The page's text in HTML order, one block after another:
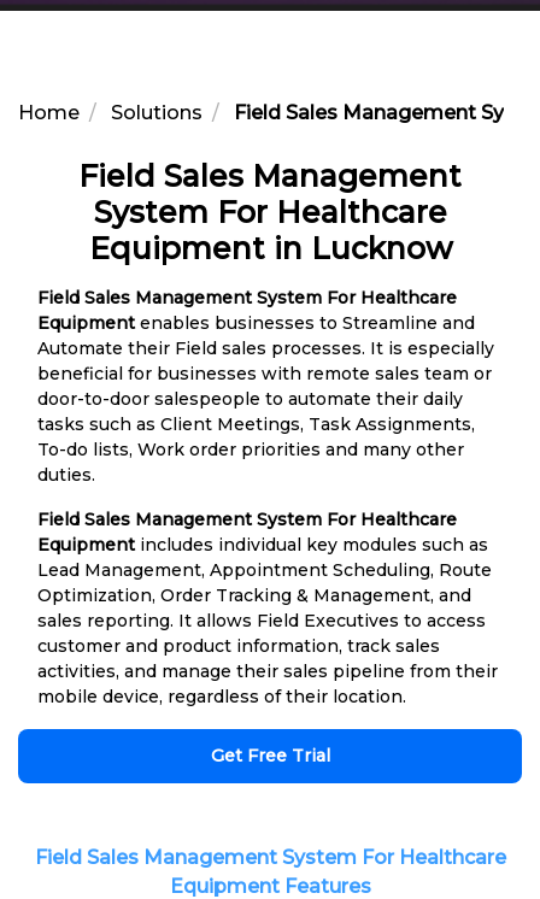
Home Solutions Field Sales Management
Field Sales Management
System For Healthcare
Equipment in Lucknow
Field Sales Management System For Healthcare
Equipment enables businesses to Streamline and
Automate their Field sales processes. It is especially
beneficial for businesses with remote sales team or
door-to-door salespeople to automate their daily
tasks such as Client Meetings, Task Assignments,
To-do lists, Work order priorities and many other
duties.
Field Sales Management System For Healthcare
Equipment includes individual key modules such as
Lead Management, Appointment Scheduling, Route
Optimization, Order Tracking & Management, and
sales reporting. It allows Field Executives to access
customer and product information, track sales
activities, and manage their sales pipeline from their
mobile device, regardless of their location.
Get Free Trial
Field Sales Management System For Healthcare
Equipment Features